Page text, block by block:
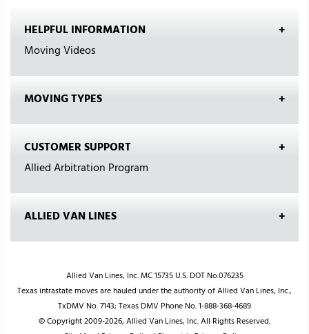
HELPFUL INFORMATION
Moving Videos
MOVING TYPES
CUSTOMER SUPPORT
Allied Arbitration Program
ALLIED VAN LINES
Allied Van Lines, Inc. MC 15735 U.S. DOT No.076235
Texas intrastate moves are hauled under the authority of Allied Van Lines, Inc.,
TxDMV No. 7143; Texas DMV Phone No. 1-888-368-4689
© Copyright 2009-2026, Allied Van Lines, Inc. All Rights Reserved.